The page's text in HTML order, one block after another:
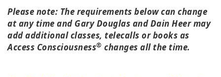
Please note: The requirements below can change
at any time and Gary Douglas and Dain Heer may
add additional classes, telecalls or books as
Access Consciousness® changes all the time.